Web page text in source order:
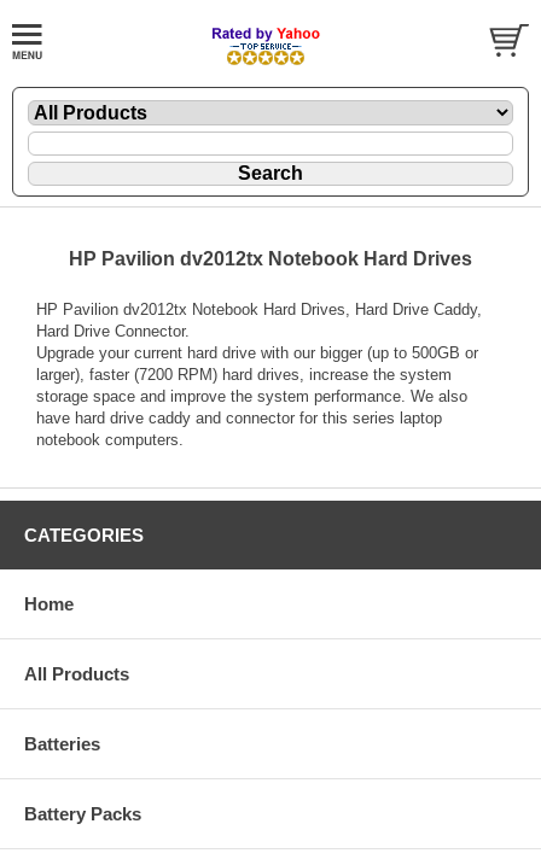
HP Pavilion dv2012tx Notebook Hard Drives
HP Pavilion dv2012tx Notebook Hard Drives, Hard Drive Caddy,
Hard Drive Connector.
Upgrade your current hard drive with our bigger (up to 500GB or
larger), faster (7200 RPM) hard drives, increase the system
storage space and improve the system performance. We also
have hard drive caddy and connector for this series laptop
notebook computers.
CATEGORIES
Home
All Products
Batteries
Battery Packs